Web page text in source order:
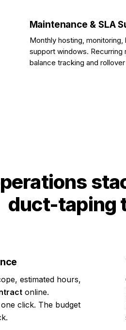
Maintenance & SLA
Monthly hosting, monitoring,
support windows. Recurring
balance tracking and
duct-taping
estimated hours,
online.
click. The budget